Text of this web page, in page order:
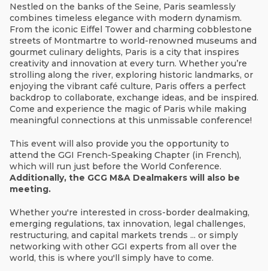
Nestled on the banks of the Seine, Paris seamlessly
combines timeless elegance with modern dynamism.
From the iconic Eiffel Tower and charming cobblestone
streets of Montmartre to world-renowned museums and
gourmet culinary delights, Paris is a city that inspires
creativity and innovation at every turn. Whether you’re
strolling along the river, exploring historic landmarks, or
enjoying the vibrant café culture, Paris offers a perfect
backdrop to collaborate, exchange ideas, and be inspired.
Come and experience the magic of Paris while making
meaningful connections at this unmissable conference!
This event will also provide you the opportunity to
attend the GGI French-Speaking Chapter (in French),
which will run just before the World Conference.
Additionally, the GCG M&A Dealmakers will also be
meeting.
Whether you're interested in cross-border dealmaking,
emerging regulations, tax innovation, legal challenges,
restructuring, and capital markets trends ... or simply
networking with other GGI experts from all over the
world, this is where you'll simply have to come.